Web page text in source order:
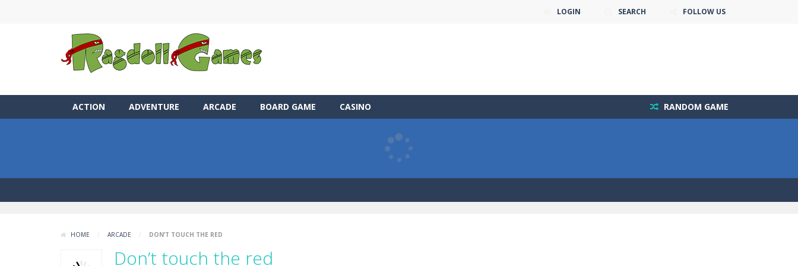
LOGIN SEARCH FOLLOW US
ACTION ADVENTURE ARCADE BOARD GAME CASINO RANDOM GAME
HOME / ARCADE / DON’T TOUCH THE RED
Don’t touch the red